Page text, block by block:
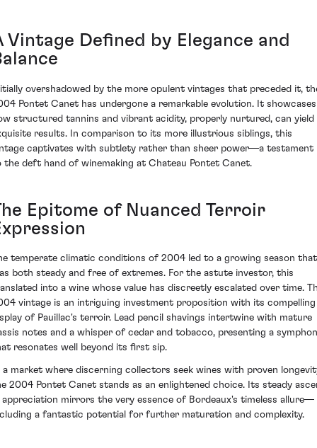
Vintage Defined by Elegance and
overshadowed by the more opulent vintages that preceded it,
Pontet Canet has undergone a remarkable evolution. It showcases
structured tannins and vibrant acidity, properly nurtured, can yield
results. In comparison to its more illustrious siblings, this
captivates with subtlety rather than sheer power—a testament
the deft hand of winemaking at Chateau Pontet Canet.
Epitome of Nuanced Terroir
temperate climatic conditions of 2004 led to a growing season that
both steady and free of extremes. For the astute investor, this
into a wine whose value has discreetly escalated over time.
vintage is an intriguing investment proposition with its compelling
of Pauillac's terroir. Lead pencil shavings intertwine with mature
notes and a whisper of cedar and tobacco, presenting a
resonates well beyond its first sip.
a market where discerning collectors seek wines with proven
2004 Pontet Canet stands as an enlightened choice. Its steady
appreciation mirrors the very essence of Bordeaux's timeless allure—
a fantastic potential for further maturation and complexity.